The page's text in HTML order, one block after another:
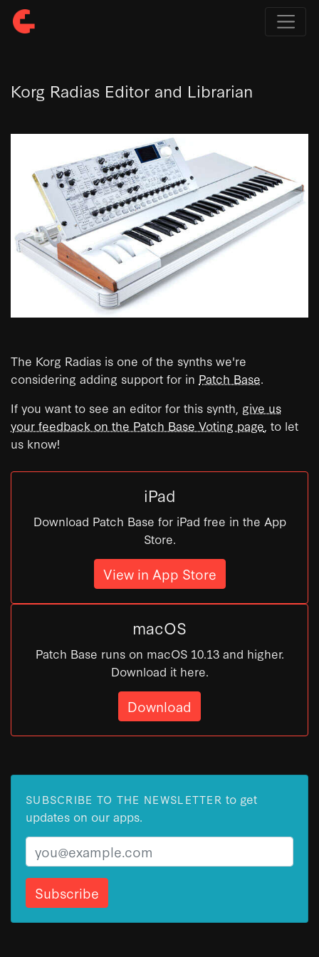
Korg Radias Editor and Librarian
The Korg Radias is one of the synths we're
considering adding support for in Patch Base
If you want to see an editor for this synth, give us
your feedback on the Patch Base Voting page , to let
us know!
iPad
Download Patch Base for iPad free in the App
Store.
View in App Store
macOS
Patch Base runs on macOS 10.13 and higher.
Download it here.
Download
SUBSCRIBE TO THE NEWSLETTER to get
updates on our apps.
Email